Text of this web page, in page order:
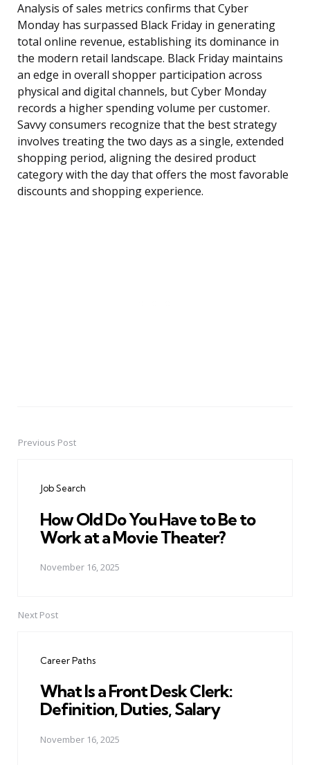
Analysis of sales metrics confirms that Cyber
Monday has surpassed Black Friday in generating
total online revenue, establishing its dominance in
the modern retail landscape. Black Friday maintains
an edge in overall shopper participation across
physical and digital channels, but Cyber Monday
records a higher spending volume per customer.
Savvy consumers recognize that the best strategy
involves treating the two days as a single, extended
shopping period, aligning the desired product
category with the day that offers the most favorable
discounts and shopping experience.
PostPrevious Post
Job Search
How Old Do You Have to Be to
Work at a Movie Theater?
November 16, 2025
Next Post
Career Paths
What Is a Front Desk Clerk:
Definition, Duties, Salary
November 16, 2025